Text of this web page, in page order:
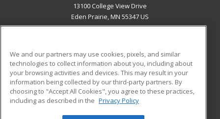
13100 College View Drive
Eden Prairie, MN 55347 US
ADDITIONAL RESOURCES
Military
Financial Assistance
Help
Student Blog
We and our partners may use cookies, pixels, and similar
technologies to collect information about you, including about
your browsing activities and devices. This may result in your
information being collected by our third-party partners. By
choosing to "Accept All Cookies", you agree to these practices,
including as described in the Privacy Policy